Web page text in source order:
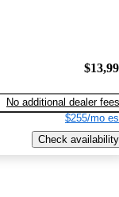
No additional dealer fees
$255/mo
Check availability